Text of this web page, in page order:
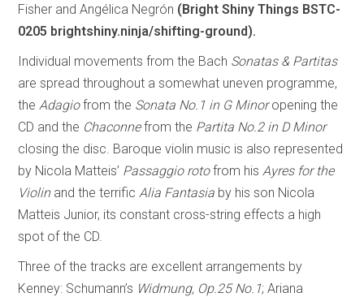
Fisher and Angélica Negrón (Bright Shiny Things BSTC-
0205 brightshiny.ninja/shifting-ground).
Individual movements from the Bach Sonatas & Partitas
are spread throughout a somewhat uneven programme,
theAdagiofrom the Sonata No.1 in G Minoropening the
CD and the Chaconnefrom the Partita No.2 in D Minor
closing the disc. Baroque violin music is also represented
by Nicola Matteis’ Passaggio rotofrom hisAyres for the
Violin and the terrificAlia Fantasia by his son Nicola
Matteis Junior, its constant cross-string effects a high
spot of the CD.
Three of the tracks are excellent arrangements by
Kenney: Schumann’s Widmung, Op.25 No.1; Ariana